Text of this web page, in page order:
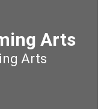
Arts
Arts